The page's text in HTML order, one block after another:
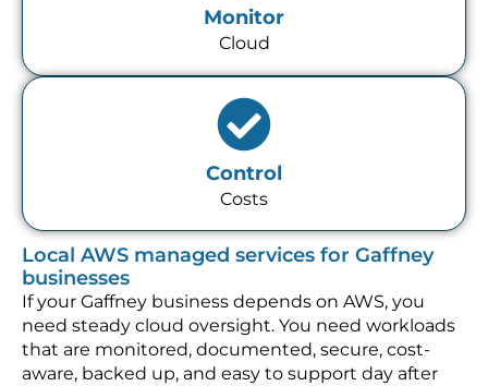
Monitor
Cloud
Control
Costs
Local AWS managed services for Gaffney
businesses
If your Gaffney business depends on AWS, you
need steady cloud oversight. You need workloads
that are monitored, documented, secure, cost-
aware, backed up, and easy to support day after